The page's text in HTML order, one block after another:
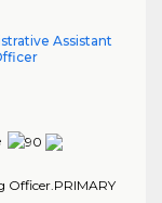
Assistant
Officer.PRIMARY